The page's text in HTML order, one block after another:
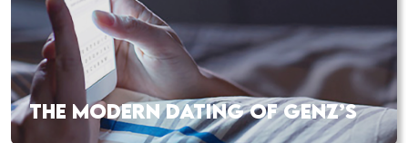
THE MODERN DATING OF GENZ’S